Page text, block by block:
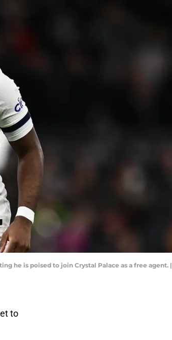
he is poised to join Crystal Palace as a free agent. |
to